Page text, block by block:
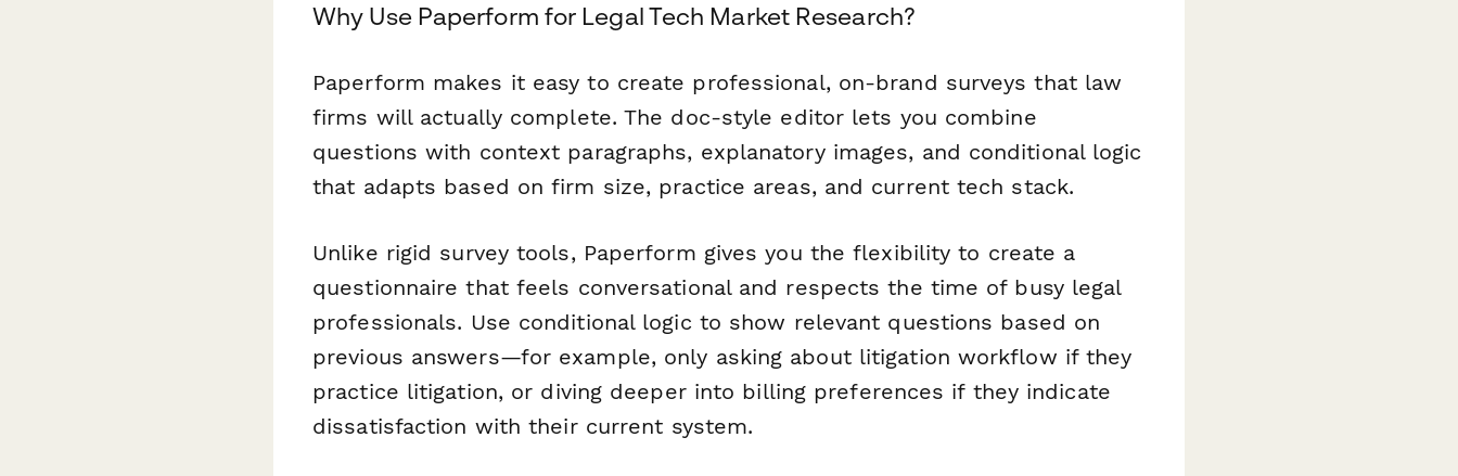
Why Use Paperform for Legal Tech Market Research?
Paperform makes it easy to create professional, on-brand surveys that law
firms will actually complete. The doc-style editor lets you combine
questions with context paragraphs, explanatory images, and conditional logic
that adapts based on firm size, practice areas, and current tech stack.
Unlike rigid survey tools, Paperform gives you the flexibility to create a
questionnaire that feels conversational and respects the time of busy legal
professionals. Use conditional logic to show relevant questions based on
previous answers—for example, only asking about litigation workflow if they
practice litigation, or diving deeper into billing preferences if they indicate
dissatisfaction with their current system.